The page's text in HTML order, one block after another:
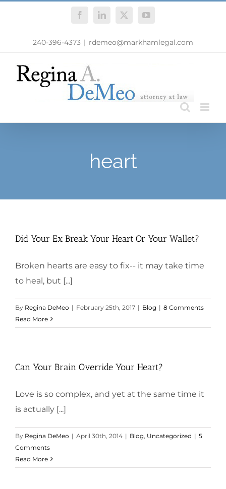
FacebookLinkedIn
X YouTube
240-396-4373 | rdemeo@markhamlegal.com
heart
Did Your Ex Break Your Heart Or Your Wallet?
Broken hearts are easy to fix-- it may take time
to heal, but [...]
By Regina DeMeo | February 25th, 2017 | Blog | 8 Comments
Read More
Can Your Brain Override Your Heart?
Love is so complex, and yet at the same time it
is actually [...]
By Regina DeMeo | April 30th, 2014 | Blog Uncategorized | 5
Comments
Read More